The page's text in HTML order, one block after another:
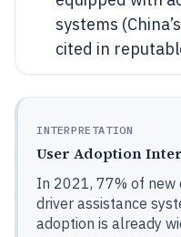
systems
cited in
INTERPRETATION
User Adoption
In 2021, 77% of new
driver assistance
adoption is already